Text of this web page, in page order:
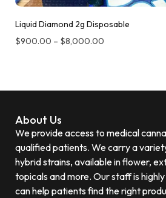
Liquid Diamond 2g Disposable
$900.00 – $8,000.00
About Us
We provide access to medical
qualified patients. We carry a
hybrid strains, available in flower,
topicals and more. Our staff is
can help patients find the right